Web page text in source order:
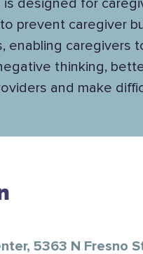
is designed for
prevent caregiver
enabling caregivers
thinking,
and make
5363 N Fresno